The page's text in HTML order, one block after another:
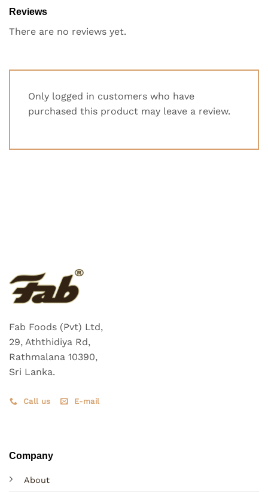
Reviews
There are no reviews yet.
Only logged in customers who have
purchased this product may leave a review.
Fab Foods (Pvt) Ltd,
29, Aththidiya Rd,
Rathmalana 10390,
Sri Lanka.
Call us E-mail
Company
About